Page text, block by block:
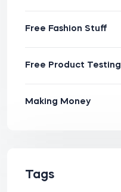
Free Fashion Stuff
Free Product Testing
Making Money
Tags